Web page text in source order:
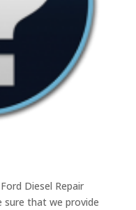
Diesel Repair
sure that we provide